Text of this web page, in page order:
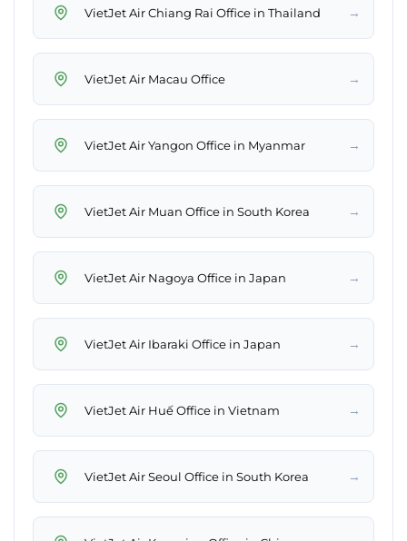
VietJet Air Chiang Rai Office in Thailand →
VietJet Air Macau Office →
VietJet Air Yangon Office in Myanmar →
VietJet Air Muan Office in South Korea →
VietJet Air Nagoya Office in Japan →
VietJet Air Ibaraki Office in Japan →
VietJet Air Huế Office in Vietnam →
VietJet Air Seoul Office in South Korea →